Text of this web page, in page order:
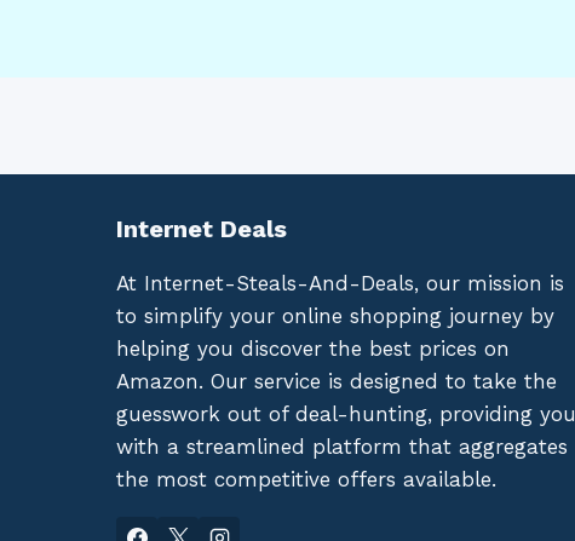
Internet Deals
At Internet-Steals-And-Deals, our mission is
to simplify your online shopping journey by
helping you discover the best prices on
Amazon. Our service is designed to take the
guesswork out of deal-hunting, providing you
with a streamlined platform that aggregates
the most competitive offers available.